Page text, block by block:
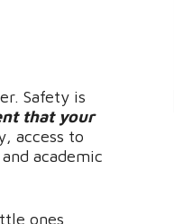
Safety is
that your
access to
academic
ones